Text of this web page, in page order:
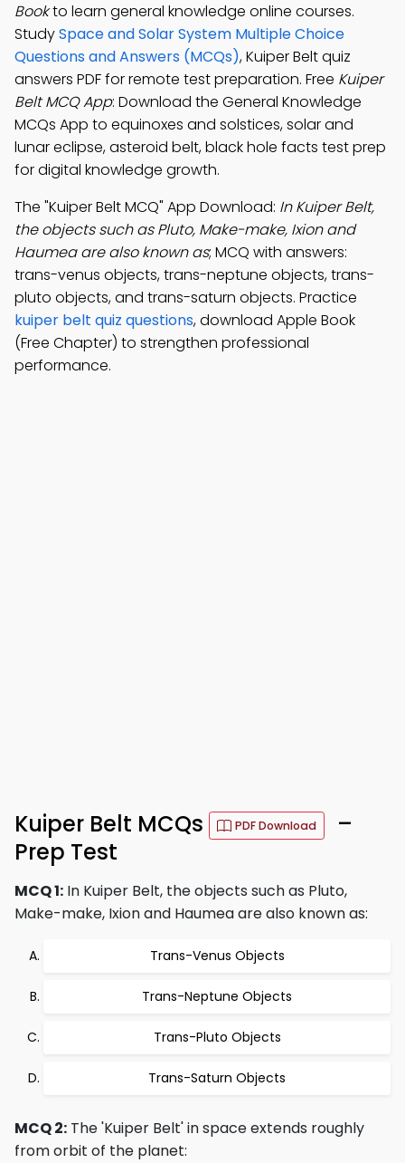
Bookto learn general knowledge online courses.
StudySpace and Solar System Multiple Choice
Questions and Answers (MCQs), Kuiper Belt quiz
answers PDF for remote test preparation. Free Kuiper
Belt MCQ App: Download the General Knowledge
MCQs App to equinoxes and solstices, solar and
lunar eclipse, asteroid belt, black hole facts test prep
for digital knowledge growth.
The "Kuiper Belt MCQ" App Download: In Kuiper Belt,
the objects such as Pluto, Make-make, Ixion and
Haumea are also known as; MCQ with answers:
trans-venus objects, trans-neptune objects, trans-
pluto objects, and trans-saturn objects. Practice
kuiper belt quiz questions, download Apple Book
(Free Chapter) to strengthen professional
performance.
Kuiper Belt MCQs PDF Download
–
Prep Test
MCQ 1: In Kuiper Belt, the objects such as Pluto,
Make-make, Ixion and Haumea are also known as:
Trans-Venus Objects
Trans-Neptune Objects
Trans-Pluto Objects
Trans-Saturn Objects
MCQ 2: The 'Kuiper Belt' in space extends roughly
from orbit of the planet: